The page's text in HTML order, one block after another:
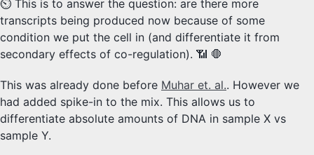
⏲️ This is to answer the question: are there more
transcripts being produced now because of some
condition we put the cell in (and differentiate it from
secondary effects of co-regulation). 📶 🛑
This was already done before Muhar et. al.. However we
had added spike-in to the mix. This allows us to
differentiate absolute amounts of DNA in sample X vs
sample Y.